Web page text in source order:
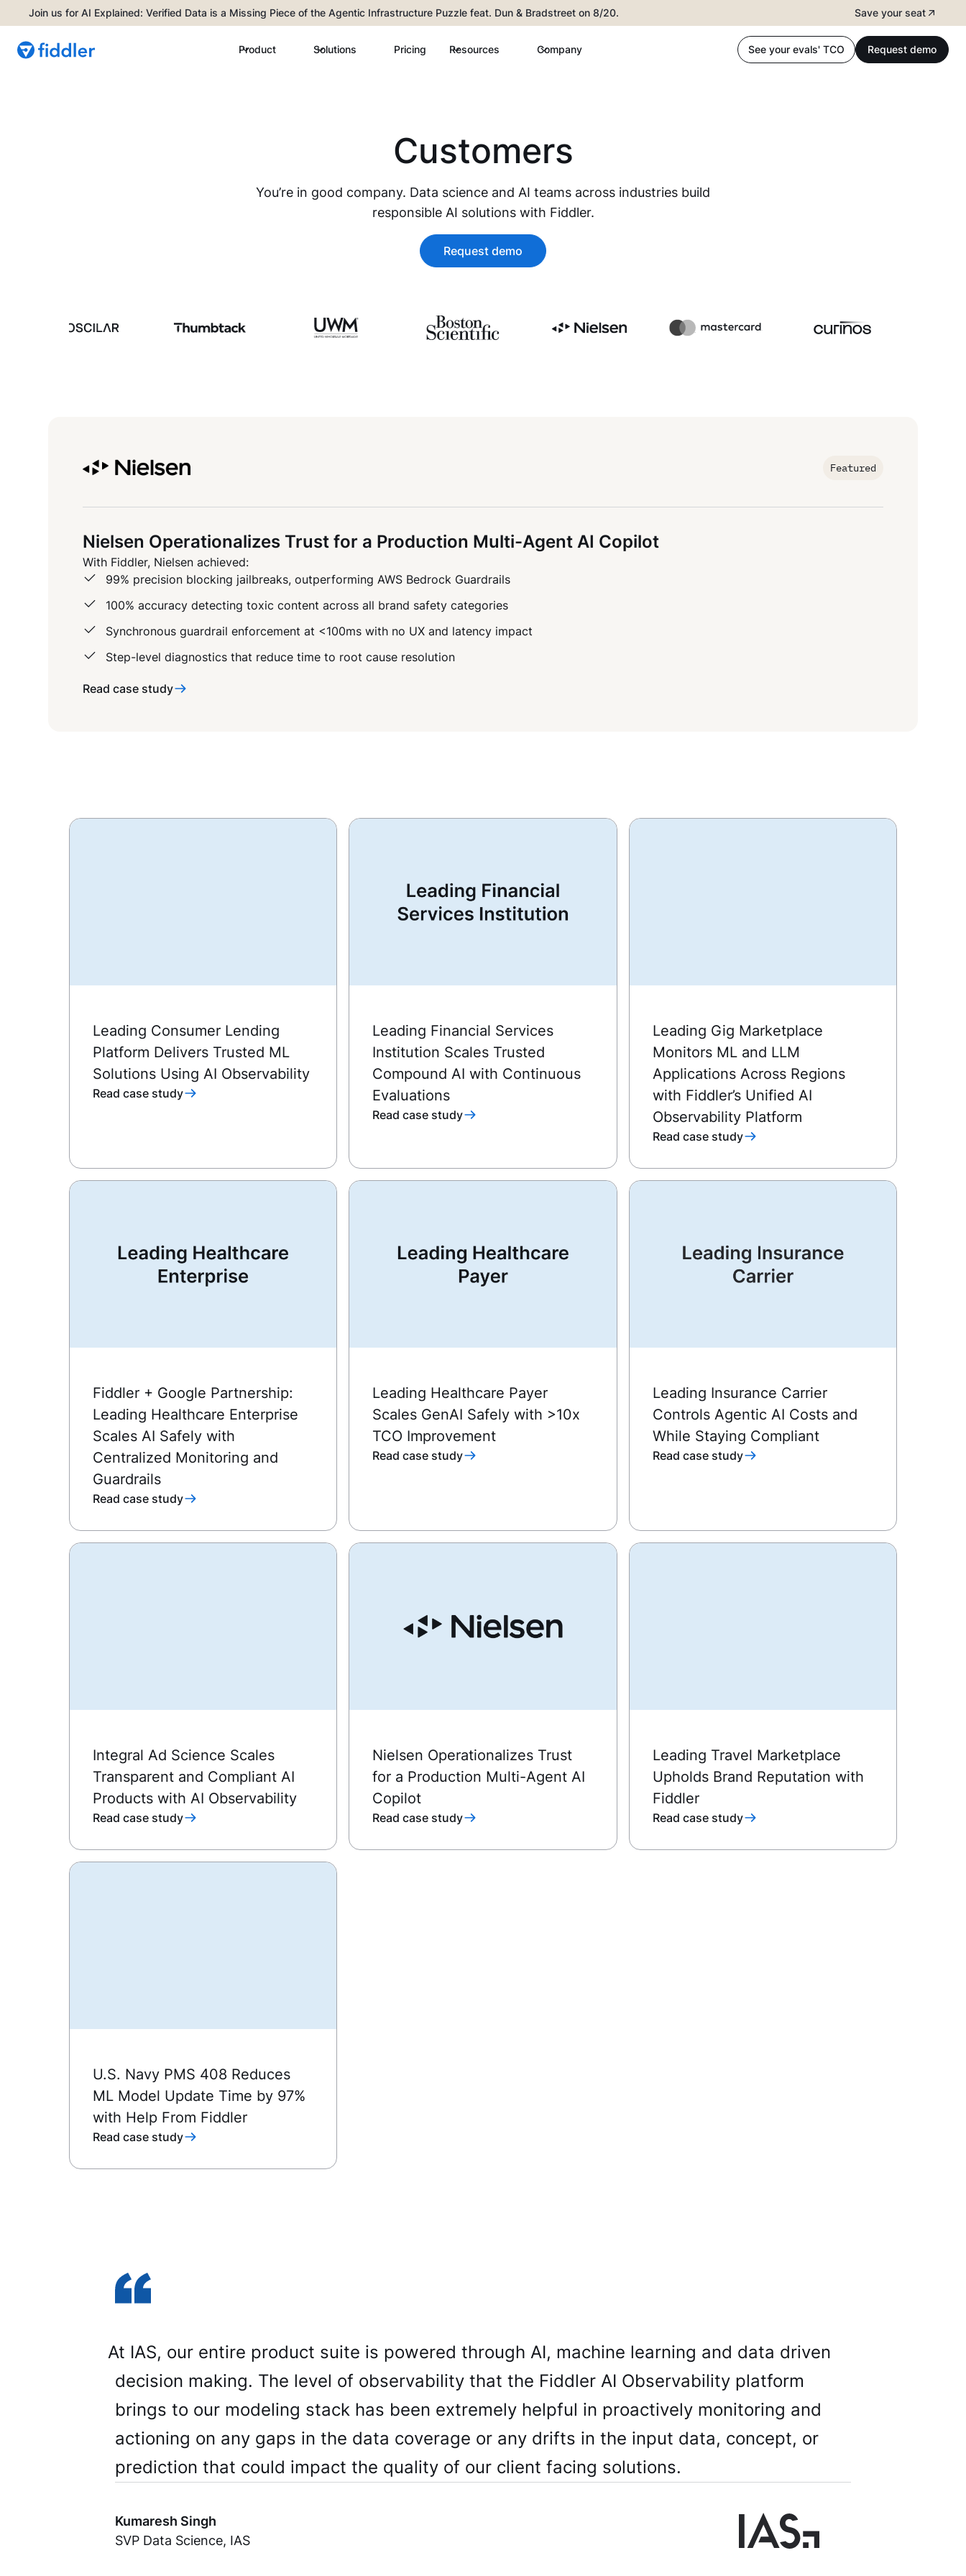
Join us for AI Explained: Verified Data is a Missing Piece of the Agentic Infrastructure Puzzle feat. Dun & Bradstreet on 8/20. Save your seat
Product Solutions Pricing Resources Company See your evals' TCO Request demo
Customers
You’re in good company. Data science and AI teams across industries build
responsible AI solutions with Fiddler.
Request demo
Featured
Nielsen Operationalizes Trust for a Production Multi-Agent AI Copilot
With Fiddler, Nielsen achieved:
99% precision blocking jailbreaks, outperforming AWS Bedrock Guardrails
100% accuracy detecting toxic content across all brand safety categories
Synchronous guardrail enforcement at <100ms with no UX and latency impact
Step-level diagnostics that reduce time to root cause resolution
Read case study
Leading Consumer Lending
Platform Delivers Trusted ML
Solutions Using AI Observability
Read case study
Leading Financial Services
Institution Scales Trusted
Compound AI with Continuous
Evaluations
Read case study
Leading Gig Marketplace
Monitors ML and LLM
Applications Across Regions
with Fiddler’s Unified AI
Observability Platform
Read case study
Fiddler + Google Partnership:
Leading Healthcare Enterprise
Scales AI Safely with
Centralized Monitoring and
Guardrails
Read case study
Leading Healthcare Payer
Scales GenAI Safely with >10x
TCO Improvement
Read case study
Leading Insurance Carrier
Controls Agentic AI Costs and
While Staying Compliant
Read case study
Integral Ad Science Scales
Transparent and Compliant AI
Products with AI Observability
Read case study
Nielsen Operationalizes Trust
for a Production Multi-Agent AI
Copilot
Read case study
Leading Travel Marketplace
Upholds Brand Reputation with
Fiddler
Read case study
U.S. Navy PMS 408 Reduces
ML Model Update Time by 97%
with Help From Fiddler
Read case study
At IAS, our entire product suite is powered through AI, machine learning and data driven
decision making. The level of observability that the Fiddler AI Observability platform
brings to our modeling stack has been extremely helpful in proactively monitoring and
actioning on any gaps in the data coverage or any drifts in the input data, concept, or
prediction that could impact the quality of our client facing solutions.
Kumaresh Singh
SVP Data Science, IAS